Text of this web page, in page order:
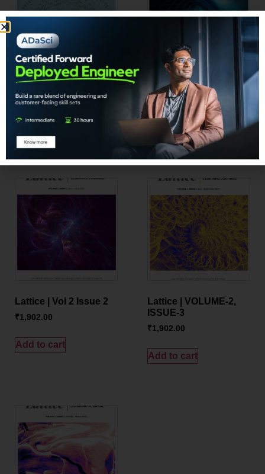
Lattice | Vol 1 Issue 3
₹1,902.00
Lattice | Vol 2 Issue 1
₹1,902.00
Add to cart
Lattice | Vol 2 Issue 2
₹1,902.00
Add to cart
Lattice | VOLUME-2,
ISSUE-3
₹1,902.00
Add to cart